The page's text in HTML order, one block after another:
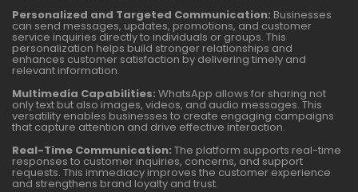
Personalized and Targeted Communication: Businesses
can send messages, updates, promotions, and customer
service inquiries directly to individuals or groups. This
personalization helps build stronger relationships and
enhances customer satisfaction by delivering timely and
relevant information.
Multimedia Capabilities: WhatsApp allows for sharing not
only text but also images, videos, and audio messages. This
versatility enables businesses to create engaging campaigns
that capture attention and drive effective interaction.
Real-Time Communication: The platform supports real-time
responses to customer inquiries, concerns, and support
requests. This immediacy improves the customer experience
and strengthens brand loyalty and trust.